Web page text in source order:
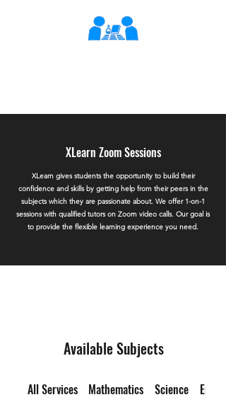
XLearn Zoom Sessions
XLearn gives students the opportunity to build their
confidence and skills by getting help from their peers in the
subjects which they are passionate about. We offer 1-on-1
sessions with qualified tutors on Zoom video calls. Our goal is
to provide the flexible learning experience you need.
Available Subjects
All Services Mathematics Science